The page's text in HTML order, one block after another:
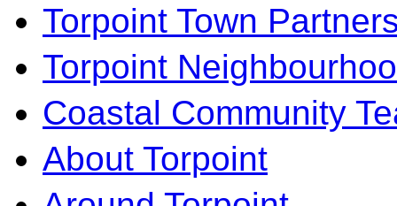
Torpoint Town
Torpoint
Coastal Community
About Torpoint